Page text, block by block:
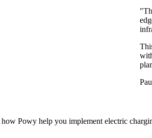
Powy help you implement electric